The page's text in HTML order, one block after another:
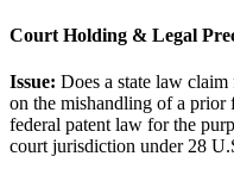
Court Holding & Legal
Issue: Does a state law
on the mishandling of a prior
federal patent law for the
court jurisdiction under 28